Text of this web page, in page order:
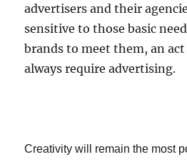
advertisers and their
sensitive to those basic
brands to meet them, an
always require advertising.
Creativity will remain the most